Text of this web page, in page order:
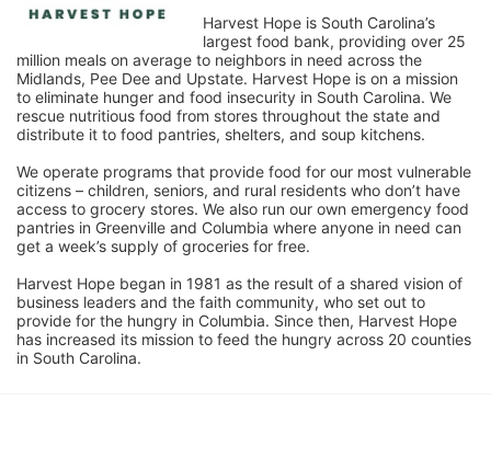
Harvest Hope is South Carolina’s
largest food bank, providing over 25
million meals on average to neighbors in need across the
Midlands, Pee Dee and Upstate. Harvest Hope is on a mission
to eliminate hunger and food insecurity in South Carolina. We
rescue nutritious food from stores throughout the state and
distribute it to food pantries, shelters, and soup kitchens.
We operate programs that provide food for our most vulnerable
citizens – children, seniors, and rural residents who don’t have
access to grocery stores. We also run our own emergency food
pantries in Greenville and Columbia where anyone in need can
get a week’s supply of groceries for free.
Harvest Hope began in 1981 as the result of a shared vision of
business leaders and the faith community, who set out to
provide for the hungry in Columbia. Since then, Harvest Hope
has increased its mission to feed the hungry across 20 counties
in South Carolina.